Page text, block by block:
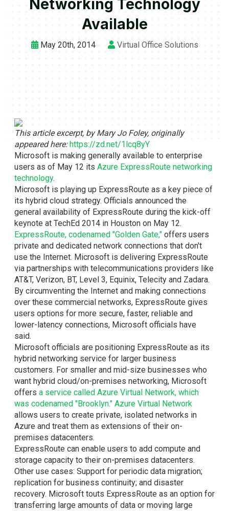
Networking Technology
Available
May 20th, 2014 Virtual Office Solutions
This article excerpt, by Mary Jo Foley, originally
appeared here: https://zd.net/1lcq8yY
Microsoft is making generally available to enterprise
users as of May 12 its Azure ExpressRoute networking
technology.
Microsoft is playing up ExpressRoute as a key piece of
its hybrid cloud strategy. Officials announced the
general availability of ExpressRoute during the kick-off
keynote at TechEd 2014 in Houston on May 12.
ExpressRoute, codenamed "Golden Gate," offers users
private and dedicated network connections that don't
use the Internet. Microsoft is delivering ExpressRoute
via partnerships with telecommunications providers like
AT&T, Verizon, BT, Level 3, Equinix, Telecity and Zadara.
By circumventing the Internet and making connections
over these commercial networks, ExpressRoute gives
users options for more secure, faster, reliable and
lower-latency connections, Microsoft officials have
said.
Microsoft officials are positioning ExpressRoute as its
hybrid networking service for larger business
customers. For smaller and mid-size businesses who
want hybrid cloud/on-premises networking, Microsoft
offers a service called Azure Virtual Network, which
was codenamed "Brooklyn." Azure Virtual Network
allows users to create private, isolated networks in
Azure and treat them as extensions of their on-
premises datacenters.
ExpressRoute can enable users to add compute and
storage capacity to their on-premises datacenters.
Other use cases: Support for periodic data migration;
replication for business continuity; and disaster
recovery. Microsoft touts ExpressRoute as an option for
transferring large amounts of data or moving large